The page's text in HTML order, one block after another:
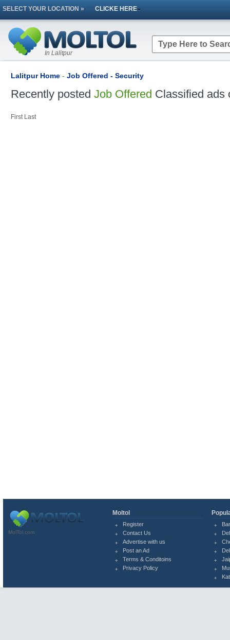
SELECT YOUR LOCATION » CLICKE HERE
In Lalitpur
Lalitpur Home - Job Offered - Security
Recently posted Job Offered Classified ads
First Last
MolTol.com
Moltol
Register
Contact Us
Advertise with us
Post an Ad
Terms & Conditoins
Privacy Policy